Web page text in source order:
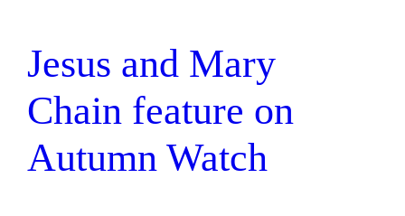
Jesus and Mary
Chain feature on
Autumn Watch